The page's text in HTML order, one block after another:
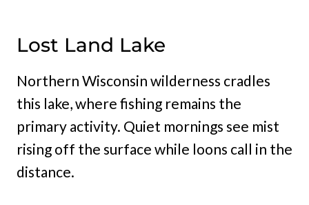
Lost Land Lake
Northern Wisconsin wilderness cradles
this lake, where fishing remains the
primary activity. Quiet mornings see mist
rising off the surface while loons call in the
distance.